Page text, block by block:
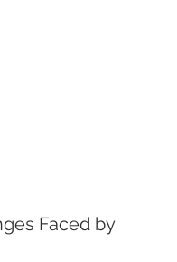
Faced by